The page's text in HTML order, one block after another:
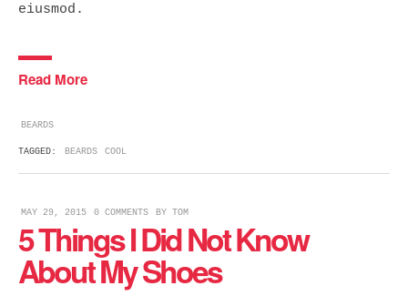
eiusmod.
Read More
BEARDS
TAGGED: BEARDS COOL
MAY 29, 2015 0 COMMENTS BY TOM
5 Things I Did Not Know
About My Shoes